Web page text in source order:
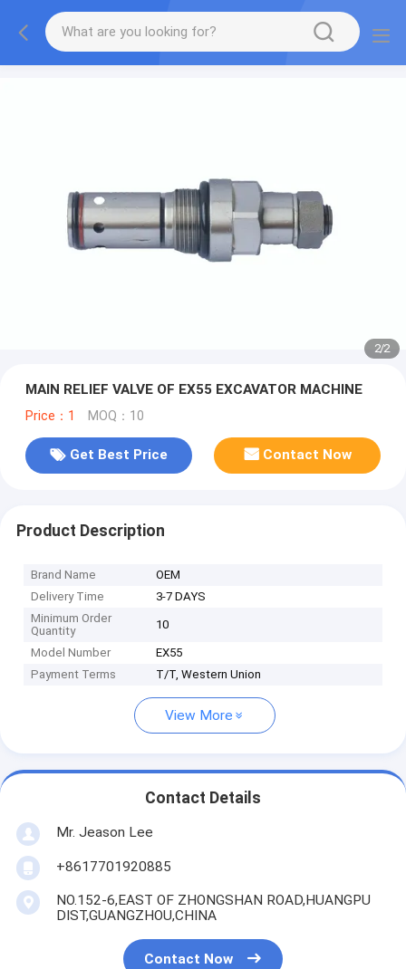
2/2
MAIN RELIEF VALVE OF EX55 EXCAVATOR MACHINE
Price：1 MOQ：10
Get Best Price Contact Now
Product Description
Brand Name
OEM
Delivery Time
3-7 DAYS
Minimum Order
Quantity
10
Model Number
EX55
Payment Terms
T/T, Western Union
View More
Contact Details
Mr. Jeason Lee
+8617701920885
NO.152-6,EAST OF ZHONGSHAN ROAD,HUANGPU
DIST,GUANGZHOU,CHINA
Contact Now